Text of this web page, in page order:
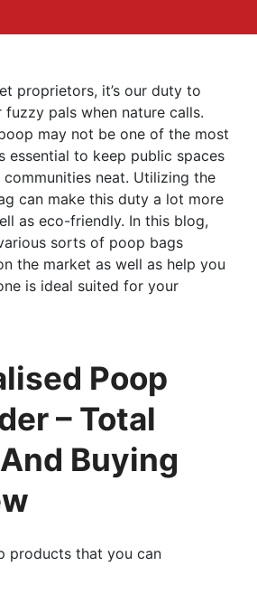
proprietors, it’s our duty to
pals when nature calls.
may not be one of the most
essential to keep public spaces
neat. Utilizing the
can make this duty a lot more
as eco-friendly. In this blog,
sorts of poop bags
the market as well as help you
is ideal suited for your
Poop
– Total
Buying
products that you can